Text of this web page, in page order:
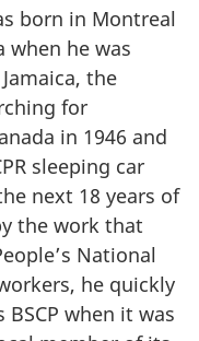
born in Montreal
when he was
the
for
in 1946 and
sleeping car
next 18 years of
the work that
National
he quickly
when it was